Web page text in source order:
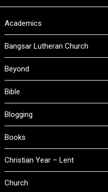
Academics
Bangsar Lutheran Church
Beyond
Bible
Blogging
Books
Christian Year – Lent
Church